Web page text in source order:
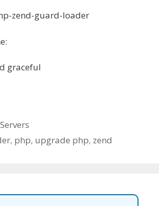
zend-guard-loader
graceful
, php, upgrade php, zend